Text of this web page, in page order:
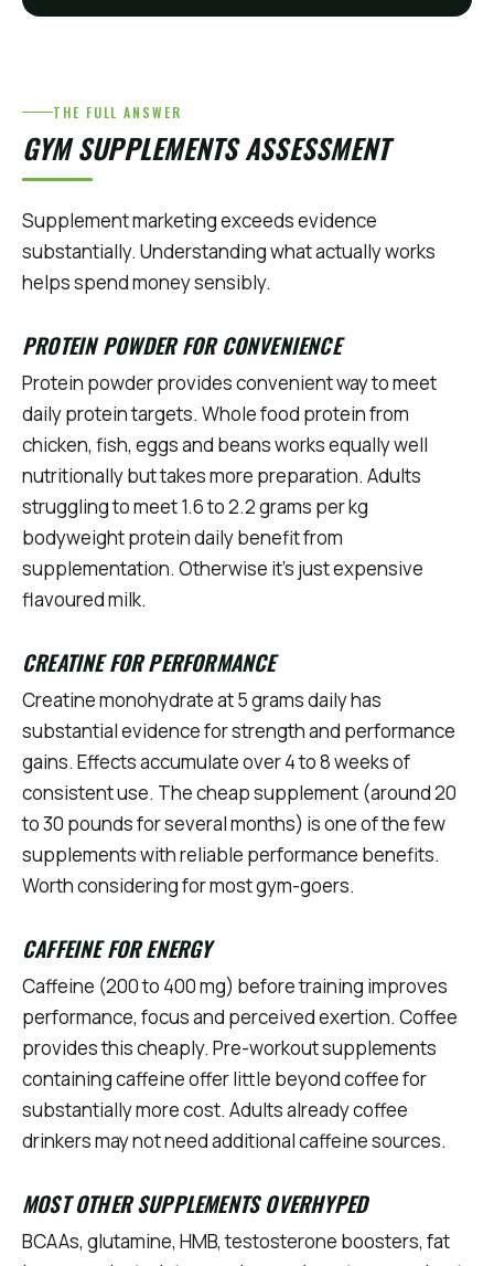
THE FULL ANSWER
GYM SUPPLEMENTS ASSESSMENT
Supplement marketing exceeds evidence
substantially. Understanding what actually works
helps spend money sensibly.
PROTEIN POWDER FOR CONVENIENCE
Protein powder provides convenient way to meet
daily protein targets. Whole food protein from
chicken, fish, eggs and beans works equally well
nutritionally but takes more preparation. Adults
struggling to meet 1.6 to 2.2 grams per kg
bodyweight protein daily benefit from
supplementation. Otherwise it's just expensive
flavoured milk.
CREATINE FOR PERFORMANCE
Creatine monohydrate at 5 grams daily has
substantial evidence for strength and performance
gains. Effects accumulate over 4 to 8 weeks of
consistent use. The cheap supplement (around 20
to 30 pounds for several months) is one of the few
supplements with reliable performance benefits.
Worth considering for most gym-goers.
CAFFEINE FOR ENERGY
Caffeine (200 to 400 mg) before training improves
performance, focus and perceived exertion. Coffee
provides this cheaply. Pre-workout supplements
containing caffeine offer little beyond coffee for
substantially more cost. Adults already coffee
drinkers may not need additional caffeine sources.
MOST OTHER SUPPLEMENTS OVERHYPED
BCAAs, glutamine, HMB, testosterone boosters, fat